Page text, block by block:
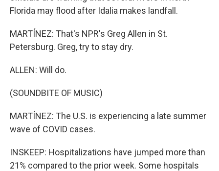
Florida may flood after Idalia makes landfall.
MARTÍNEZ: That's NPR's Greg Allen in St.
Petersburg. Greg, try to stay dry.
ALLEN: Will do.
(SOUNDBITE OF MUSIC)
MARTÍNEZ: The U.S. is experiencing a late summer
wave of COVID cases.
INSKEEP: Hospitalizations have jumped more than
21% compared to the prior week. Some hospitals